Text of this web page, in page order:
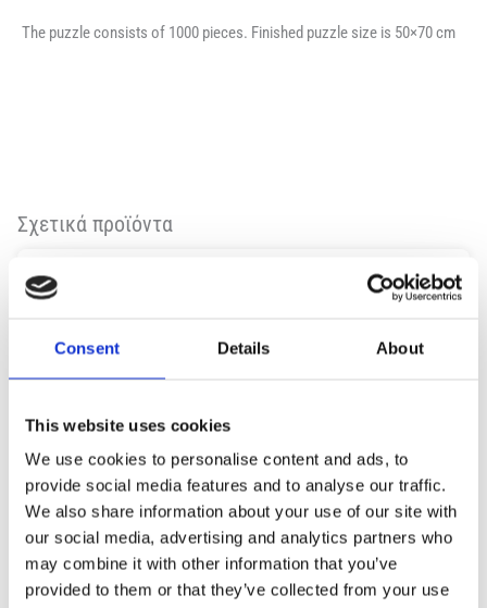
Consent Details About
This website uses cookies
We use cookies to personalise content and ads, to
provide social media features and to analyse our traffic.
We also share information about your use of our site with
our social media, advertising and analytics partners who
may combine it with other information that you’ve
provided to them or that they’ve collected from your use
The puzzle consists of 1000 pieces. Finished puzzle size is 50×70 cm
Σχετικά προϊόντα